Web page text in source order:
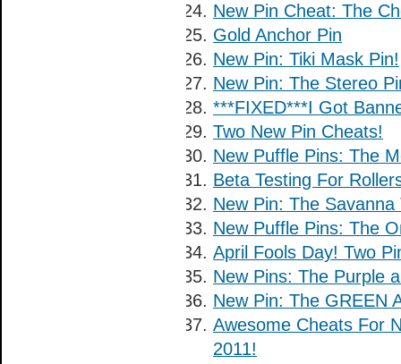
New Pin Cheat: The
Gold Anchor Pin
New Pin: Tiki Mask Pin!
New Pin: The Stereo
***FIXED***I Got
Two New Pin Cheats!
New Puffle Pins: The
Beta Testing For
New Pin: The Savanna
New Puffle Pins: The
April Fools Day! Two
New Pins: The Purple
New Pin: The GREEN
Awesome Cheats For
2011!